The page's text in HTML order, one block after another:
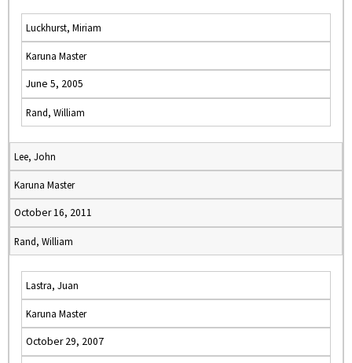
Luckhurst, Miriam
Karuna Master
June 5, 2005
Rand, William
Lee, John
Karuna Master
October 16, 2011
Rand, William
Lastra, Juan
Karuna Master
October 29, 2007